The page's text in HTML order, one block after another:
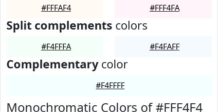
#FFFAF4 #FFF4FA
Split complements colors
#F4FFFA #F4FAFF
Complementarycolor
#F4FFFF
Monochromatic Colors of #FFF4F4